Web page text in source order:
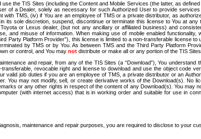
the TIS Sites (including the Content and Mobile Services (the latter, as
of a Dealer, solely as necessary for such Authorized User to provide
TMS, (iv) if You are an employee of TMS or a private distributor, as
sole discretion, suspend, discontinue or terminate this license to You at
or Lexus dealer, (but not any ancillary or affiliated business) and
and misuse of information. When making use of mobile enabled
Party Platform Provider”), this license is limited to a non-transferable license
by TMS or by You. As between TMS and the Third Party Platform
or control, and You may not distribute or make all or any portion of the TIS
and repair, from any of the TIS Sites (a “Download”), You
revocable right and license to download and use the object code
job duties if you are an employee of TMS, a private distributor or an
You may not modify, sell, or create derivative works of the Download(s). No
or any other rights in respect of the content of any Download(s). You
(with internet access) that is in working order and suitable for use in
maintenance and repair purposes, you are required to disclose to your